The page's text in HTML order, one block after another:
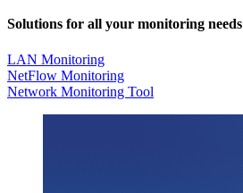
Solutions for all your monitoring needs
LAN Monitoring
NetFlow Monitoring
Network Monitoring Tool